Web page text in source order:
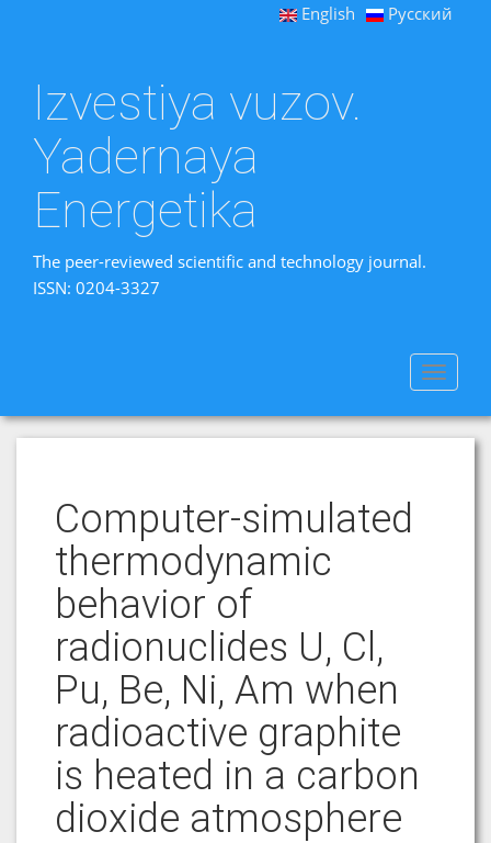
English Русский
Izvestiya vuzov.
Yadernaya
Energetika
The peer-reviewed scientific and technology journal.
ISSN: 0204-3327
Toggle
Computer-simulated
thermodynamic
behavior of
radionuclides U, Cl,
Pu, Be, Ni, Am when
radioactive graphite
is heated in a carbon
dioxide atmosphere